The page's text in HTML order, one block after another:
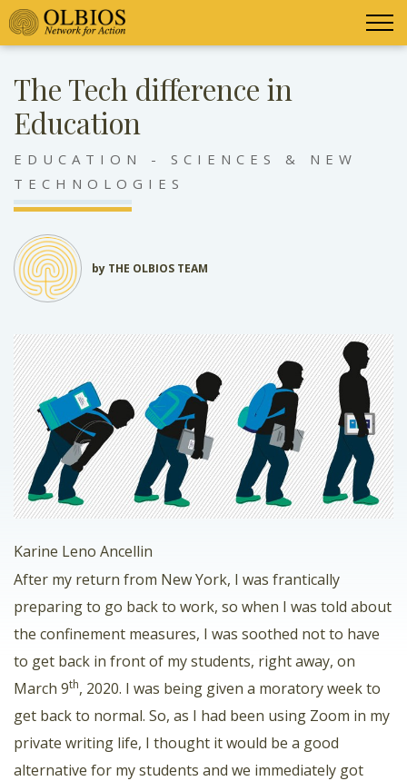
The Tech difference in
Education
EDUCATION - SCIENCES & NEW
TECHNOLOGIES
by THE OLBIOS TEAM
Karine Leno Ancellin
After my return from New York, I was frantically
preparing to go back to work, so when I was told about
the confinement measures, I was soothed not to have
to get back in front of my students, right away, on
March 9th, 2020. I was being given a moratory week to
get back to normal. So, as I had been using Zoom in my
private writing life, I thought it would be a good
alternative for my students and we immediately got